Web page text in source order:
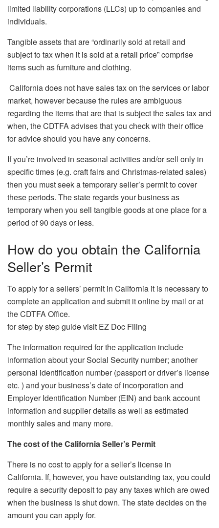
limited liability corporations (LLCs) up to companies and
individuals.
Tangible assets that are “ordinarily sold at retail and
subject to tax when it is sold at a retail price” comprise
items such as furniture and clothing.
California does not have sales tax on the services or labor
market, however because the rules are ambiguous
regarding the items that are that is subject the sales tax and
when, the CDTFA advises that you check with their office
for advice should you have any concerns.
If you’re involved in seasonal activities and/or sell only in
specific times (e.g. craft fairs and Christmas-related sales)
then you must seek a temporary seller’s permit to cover
these periods. The state regards your business as
temporary when you sell tangible goods at one place for a
period of 90 days or less.
How do you obtain the California
Seller’s Permit
To apply for a sellers’ permit in California it is necessary to
complete an application and submit it online by mail or at
the CDTFA Office.
for step by step guide visit EZ Doc Filing
The information required for the application include
information about your Social Security number; another
personal identification number (passport or driver’s license
etc. ) and your business’s date of incorporation and
Employer Identification Number (EIN) and bank account
information and supplier details as well as estimated
monthly sales and many more.
The cost of theCalifornia Seller’s Permit
There is no cost to apply for a seller’s license in
California. If, however, you have outstanding tax, you could
require a security deposit to pay any taxes which are owed
when the business is shut down. The state decides on the
amount you can apply for.